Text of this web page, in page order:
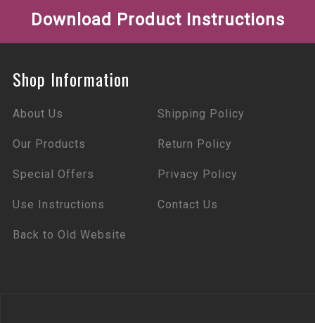
Download Product Instructions
Shop Information
About Us Shipping Policy
Our Products Return Policy
Special Offers Privacy Policy
Use Instructions Contact Us
Back to Old Website